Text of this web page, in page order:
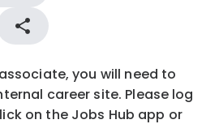
you will need to
career site. Please log
on the Jobs Hub app or